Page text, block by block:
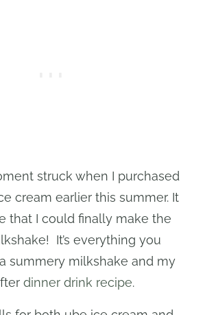
struck when I purchased
cream earlier this summer. It
that I could finally make the
It’s everything you
summery milkshake and my
dinner drink recipe.